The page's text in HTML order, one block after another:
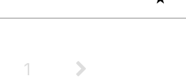
1